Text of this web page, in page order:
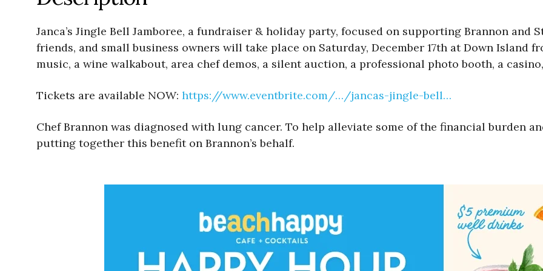
Janca’s Jingle Bell Jamboree, a fundraiser & holiday party, focused on supporting Brannon and
friends, and small business owners will take place on Saturday, December 17th at Down Island
music, a wine walkabout, area chef demos, a silent auction, a professional photo booth, a
Tickets are available NOW: https://www.eventbrite.com/…/jancas-jingle-bell…
Chef Brannon was diagnosed with lung cancer. To help alleviate some of the financial burden
putting together this benefit on Brannon’s behalf.